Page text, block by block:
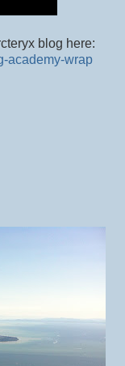
blog here:
academy-wrap